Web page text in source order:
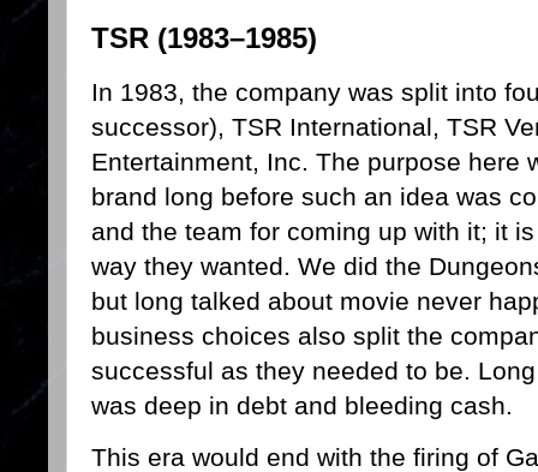
TSR (1983–1985)
In 1983, the company was split into
successor), TSR International, TSR
Entertainment, Inc. The purpose here
brand long before such an idea was
and the team for coming up with it; it
way they wanted. We did the
but long talked about movie never
business choices also split the
successful as they needed to be.
was deep in debt and bleeding cash.
This era would end with the firing of